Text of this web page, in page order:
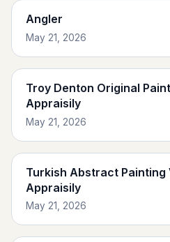
Angler
May 21, 2026
Troy Denton Original
Appraisily
May 21, 2026
Turkish Abstract Painting
Appraisily
May 21, 2026